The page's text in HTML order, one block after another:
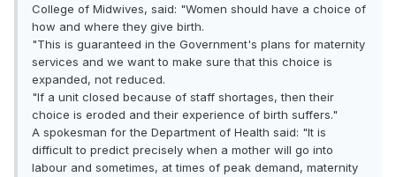
College of Midwives, said: "Women should have a choice of
how and where they give birth.
"This is guaranteed in the Government's plans for maternity
services and we want to make sure that this choice is
expanded, not reduced.
"If a unit closed because of staff shortages, then their
choice is eroded and their experience of birth suffers."
A spokesman for the Department of Health said: "It is
difficult to predict precisely when a mother will go into
labour and sometimes, at times of peak demand, maternity